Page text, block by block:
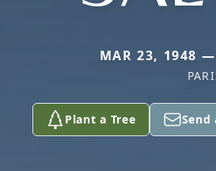
MAR 23, 1948 —
Plant a Tree Send